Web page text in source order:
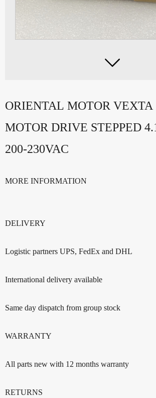

ORIENTAL MOTOR VEXTA
MOTOR DRIVE STEPPED
200-230VAC
MORE INFORMATION
DELIVERY
Logistic partners UPS, FedEx and DHL
International delivery available
Same day dispatch from group stock
WARRANTY
All parts new with 12 months warranty
RETURNS